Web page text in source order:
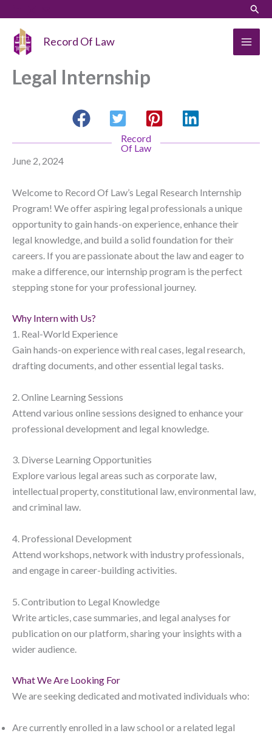
content
Record Of Law
Legal Internship
Record
Of Law
June 2, 2024
Welcome to Record Of Law’s Legal Research Internship
Program! We offer aspiring legal professionals a unique
opportunity to gain hands-on experience, enhance their
legal knowledge, and build a solid foundation for their
careers. If you are passionate about the law and eager to
make a difference, our internship program is the perfect
stepping stone for your professional journey.
Why Intern with Us?
1. Real-World Experience
Gain hands-on experience with real cases, legal research,
drafting documents, and other essential legal tasks.
2. Online Learning Sessions
Attend various online sessions designed to enhance your
professional development and legal knowledge.
3. Diverse Learning Opportunities
Explore various legal areas such as corporate law,
intellectual property, constitutional law, environmental law,
and criminal law.
4. Professional Development
Attend workshops, network with industry professionals,
and engage in career-building activities.
5. Contribution to Legal Knowledge
Write articles, case summaries, and legal analyses for
publication on our platform, sharing your insights with a
wider audience.
What We Are Looking For
We are seeking dedicated and motivated individuals who:
Are currently enrolled in a law school or a related legal